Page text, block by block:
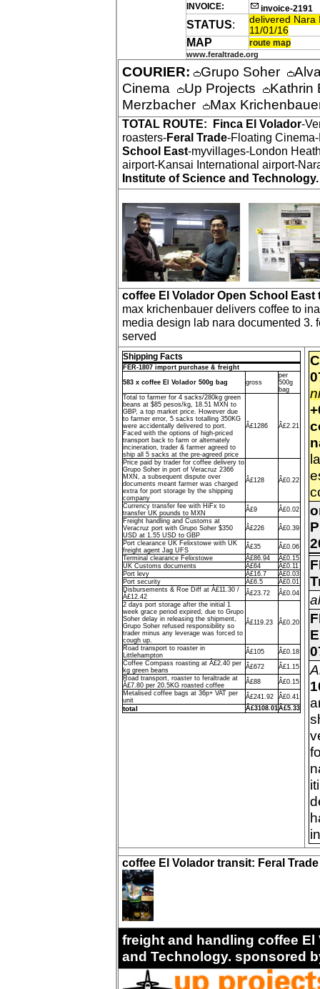
INVOICE: invoice-2191
STATUS:
delivered Nara
11/01/16
MAP route map
www.feraltrade.org
COURIER: Grupo Soher
Cinema
Up Projects
Merzbacher
Max
TOTAL ROUTE: Finca El Volador-
roasters-Feral Trade-Floating
School East-myvillages-London
airport-Kansai International airport-
Institute of Science and Technology.
coffee El Volador Open School
max krichenbauer delivers coffee to
media design lab nara documented 3.
served
Shipping Facts
FER-1807 import purchase & freight
583 x coffee El Volador 500g bag gross
per
500g
bag
Total to farmer for 4 sacks/280kg green
beans at $85 pesos/kg, 18.51 MXN to
GBP, a top market price. However due
to farmer error, 5 sacks totalling 350KG
were accidentally delivered to port.
Faced with the options of high-priced
transport back to farm or alternately
incineration, trader & farmer agreed to
ship all 5 sacks at the pre-agreed price
Â£1286 Â£2.21
Price paid by trader for coffee delivery to
Grupo Soher in port of Veracruz 2366
MXN, a subsequent dispute over
documents meant farmer was charged
extra for port storage by the shipping
company
Â£128 Â£0.22
Currency transfer fee with HiFx to
transfer UK pounds to MXN
Â£9
Â£0.02
Freight handling and Customs at
Veracruz port with Grupo Soher $350
USD at 1.55 USD to GBP
Â£226 Â£0.39
Port clearance UK Felixstowe with UK
freight agent Jag UFS
Â£35
Â£0.06
Terminal clearance Felixstowe
Â£86.94
Â£0.15
UK Customs documents
Â£64
Â£0.11
Port levy
Â£16.7
Â£0.03
Port security
Â£6.5
Â£0.01
Disbursements & Roe Diff at Â£11.30 /
Â£12.42
Â£23.72
Â£0.04
2 days port storage after the initial 1
week grace period expired, due to Grupo
Soher delay in releasing the shipment,
Grupo Soher refused responsibility so
trader minus any leverage was forced to
cough up.
Â£119.23 Â£0.20
Road transport to roaster in
Littlehampton
Â£105
Â£0.18
Coffee Compass roasting at Â£2.40 per
kg green beans
Â£672
Â£1.15
Road transport, roaster to feraltrade at
Â£7.80 per 20.5KG roasted coffee
Â£88
Â£0.15
Metalised coffee bags at 36p+ VAT per
unit
Â£241.92 Â£0.41
total Â£3108.01Â£5.33
coffee El Volador transit: Feral
freight and handling coffee
and Technology. sponsored